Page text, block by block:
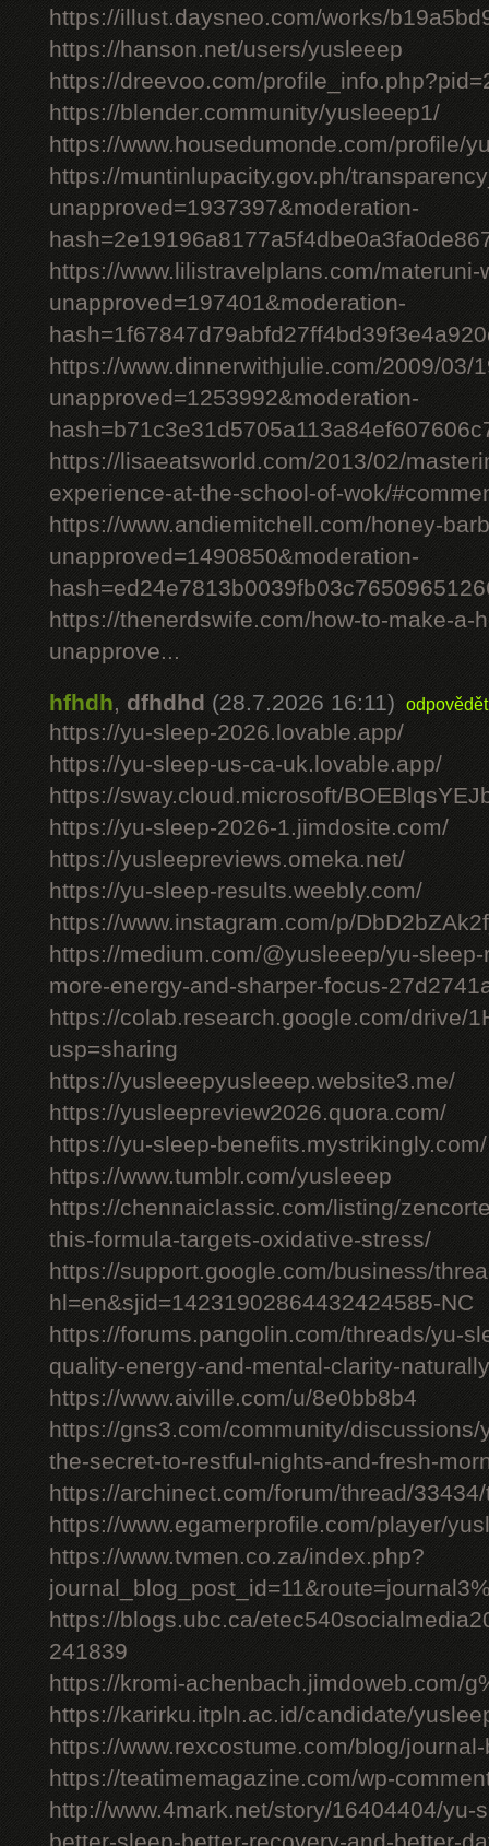
https://illust.daysneo.com/works/
https://hanson.net/users/yusleeep
https://dreevoo.com/
https://blender.community/yusleeep1/
https://www.housedumonde.com/profile/
https://muntinlupacity.gov.ph/
unapproved=1937397&moderation-
https://www.lilistravelplans.com/
unapproved=197401&moderation-
https://www.dinnerwithjulie.com/2009/03/
unapproved=1253992&moderation-
https://lisaeatsworld.com/2013/02/
experience-at-the-school-of-wok/
https://www.andiemitchell.com/honey-
unapproved=1490850&moderation-
https://thenerdswife.com/how-to-make-a-
unapprove...
hfhdh, dfhdhd (28.7.2026 16:11) odpovědět
https://yu-sleep-2026.lovable.app/
https://yu-sleep-us-ca-uk.lovable.app/
https://sway.cloud.microsoft/
https://yu-sleep-2026-1.jimdosite.com/
https://yusleepreviews.omeka.net/
https://yu-sleep-results.weebly.com/
https://www.instagram.com/p/
https://medium.com/@yusleeep/yu-
more-energy-and-sharper-focus-
https://colab.research.google.com/drive/
usp=sharing
https://yusleeepyusleeep.website3.me/
https://yusleepreview2026.quora.com/
https://yu-sleep-benefits.mystrikingly.com/
https://www.tumblr.com/yusleeep
https://chennaiclassic.com/listing/
this-formula-targets-oxidative-stress/
https://support.google.com/business/
hl=en&sjid=14231902864432424585-NC
https://forums.pangolin.com/threads/yu-
quality-energy-and-mental-clarity-
https://www.aiville.com/u/8e0bb8b4
https://gns3.com/community/
the-secret-to-restful-nights-and-fresh-
https://archinect.com/forum/thread/
https://www.egamerprofile.com/player/
https://www.tvmen.co.za/index.php?
https://blogs.ubc.ca/
241839
https://kromi-achenbach.jimdoweb.com/
https://karirku.itpln.ac.id/candidate/
https://www.rexcostume.com/blog/
https://teatimemagazine.com/wp-
http://www.4mark.net/story/16404404/yu-